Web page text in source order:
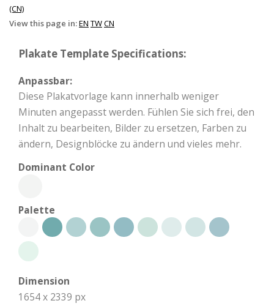
(CN)
View this page in:EN TWCN
Plakate Template Specifications:
Anpassbar:
Diese Plakatvorlage kann innerhalb weniger
Minuten angepasst werden. Fühlen Sie sich frei, den
Inhalt zu bearbeiten, Bilder zu ersetzen, Farben zu
ändern, Designblöcke zu ändern und vieles mehr.
Dominant Color
Palette
Dimension
1654 x 2339 px